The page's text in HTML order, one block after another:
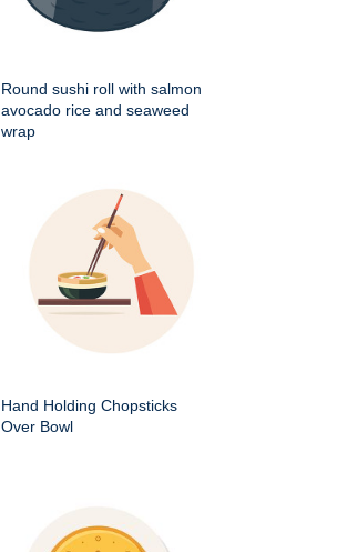
Round sushi roll with salmon
avocado rice and seaweed
wrap
Hand Holding Chopsticks
Over Bowl